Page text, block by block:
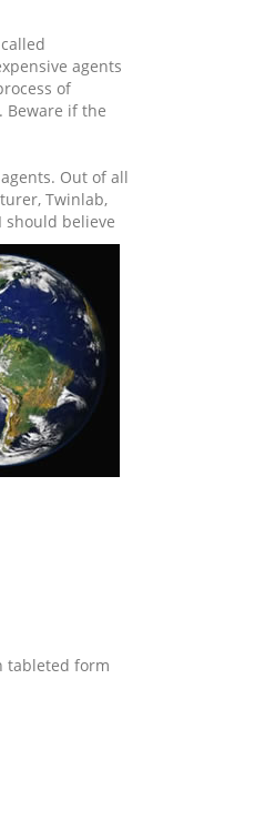
agents
of
Beware if the
Out of all
Twinlab,
should believe
tableted form